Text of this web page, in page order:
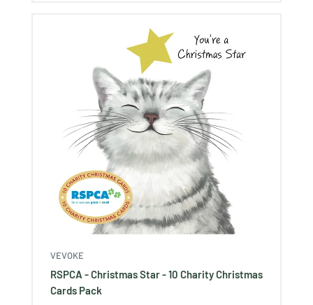
VEVOKE
RSPCA - Christmas Star - 10 Charity Christmas
Cards Pack